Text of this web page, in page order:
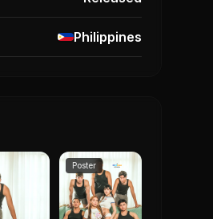
Philippines
Poster